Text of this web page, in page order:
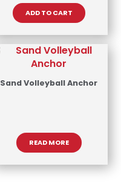
ADD TO CART
Sand Volleyball Anchor
READ MORE